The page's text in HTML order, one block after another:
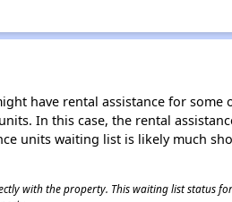
have rental assistance for
In this case, the rental
units waiting list is likely much
with the property. This waiting list status